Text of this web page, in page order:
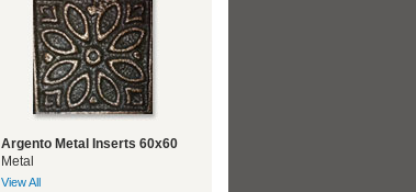
Argento Metal Inserts 60x60
Metal
View All